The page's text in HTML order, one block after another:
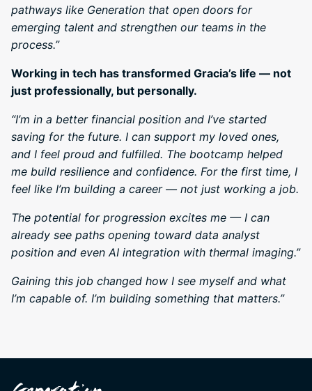
pathways like Generation that open doors for
emerging talent and strengthen our teams in the
process.”
Working in tech has transformed Gracia’s life — not
just professionally, but personally.
“I’m in a better financial position and I’ve started
saving for the future. I can support my loved ones,
and I feel proud and fulfilled. The bootcamp helped
me build resilience and confidence. For the first time, I
feel like I’m building a career — not just working a job.
The potential for progression excites me — I can
already see paths opening toward data analyst
position and even AI integration with thermal imaging.”
Gaining this job changed how I see myself and what
I’m capable of. I’m building something that matters.”